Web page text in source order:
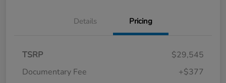
Details Pricing
TSRP
$29,545
Documentary Fee
+$377